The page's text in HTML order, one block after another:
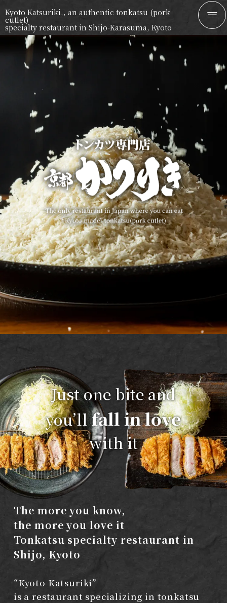
Kyoto Katsuriki,, an authentic tonkatsu (pork
cutlet)
specialty restaurant in Shijo-Karasuma, Kyoto
Just one bite and
you’llfall in love
with it
The more you know,
the more you love it
Tonkatsu specialty restaurant in
Shijo, Kyoto
“Kyoto Katsuriki”
is a restaurant specializing in tonkatsu